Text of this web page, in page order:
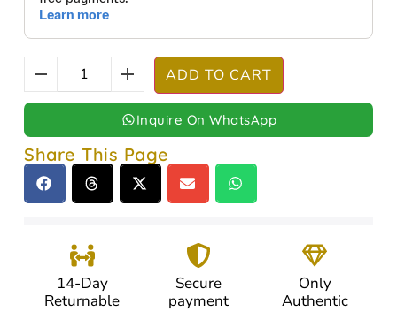
ADD TO CART
Inquire On WhatsApp
Share This Page
14-Day
Returnable
Secure
payment
Only
Authentic